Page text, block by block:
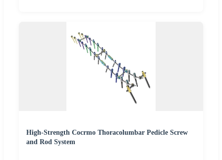
High-Strength Cocrmo Thoracolumbar Pedicle Screw
and Rod System